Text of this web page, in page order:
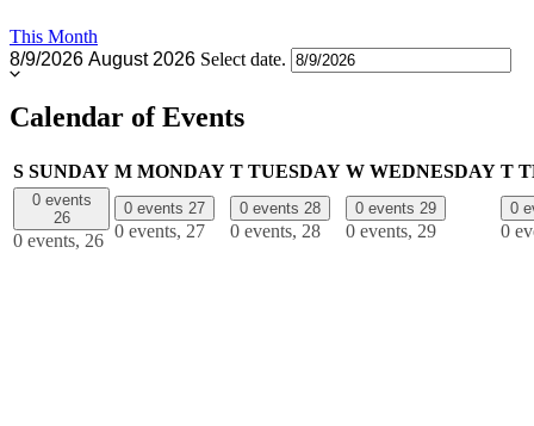
This Month
8/9/2026 August 2026 Select date.
Calendar of Events
S SUNDAY M MONDAY T TUESDAY W WEDNESDAY T
0 events
26
0 events, 26
0 events 27
0 events, 27
0 events 28
0 events, 28
0 events 29
0 events, 29
0
0